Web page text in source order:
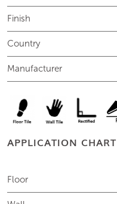
Finish
Country
Manufacturer
APPLICATION CHART
Floor